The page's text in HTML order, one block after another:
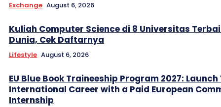
Exchange August 6, 2026
Kuliah Computer Science di 8 Universitas
Dunia, Cek Daftarnya
Lifestyle August 6, 2026
EU Blue Book Traineeship Program 2027: Launch
International Career with a Paid European
Internship